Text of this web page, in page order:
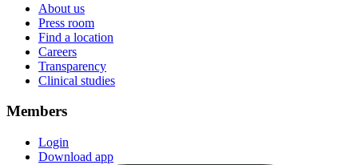
About us
Press room
Find a location
Careers
Transparency
Clinical studies
Members
Login
Download app